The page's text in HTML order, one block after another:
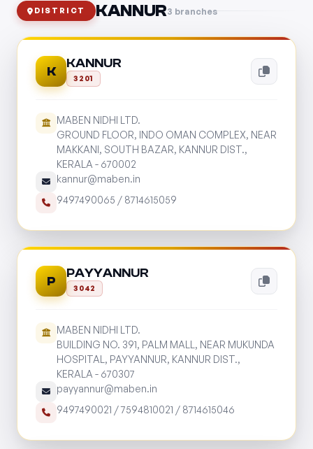
DISTRICT KANNUR3 branches
K
KANNUR
3201
MABEN NIDHI LTD.
GROUND FLOOR, INDO OMAN COMPLEX, NEAR
MAKKANI, SOUTH BAZAR, KANNUR DIST.,
KERALA - 670002
kannur@maben.in
9497490065 / 8714615059
P
PAYYANNUR
3042
MABEN NIDHI LTD.
BUILDING NO. 391, PALM MALL, NEAR MUKUNDA
HOSPITAL, PAYYANNUR, KANNUR DIST.,
KERALA - 670307
payyannur@maben.in
9497490021 /7594810021 / 8714615046